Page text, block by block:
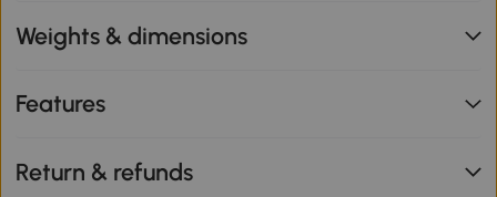
Weights & dimensions
Features
Return & refunds